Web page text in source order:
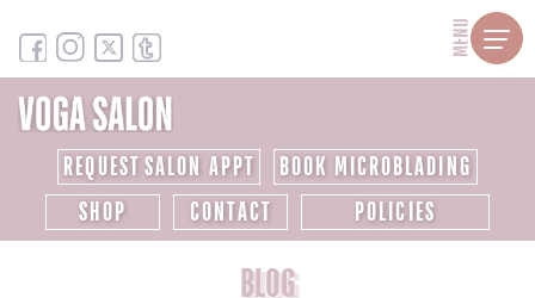
MENU
REQUEST SALON APPT
BOOK MICROBLADING
SHOP
CONTACT POLICIES
BLOG